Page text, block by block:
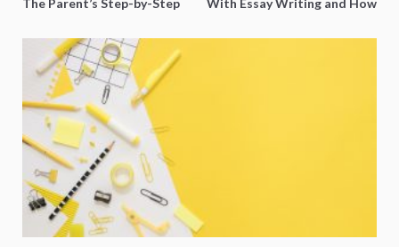
The Parent’s Step-by-Step
With Essay Writing and How